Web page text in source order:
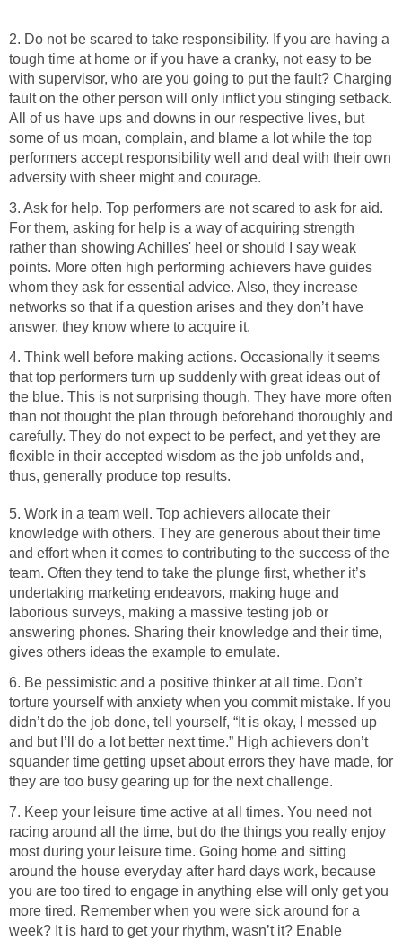
2. Do not be scared to take responsibility. If you are having a
tough time at home or if you have a cranky, not easy to be
with supervisor, who are you going to put the fault? Charging
fault on the other person will only inflict you stinging setback.
All of us have ups and downs in our respective lives, but
some of us moan, complain, and blame a lot while the top
performers accept responsibility well and deal with their own
adversity with sheer might and courage.
3. Ask for help. Top performers are not scared to ask for aid.
For them, asking for help is a way of acquiring strength
rather than showing Achilles' heel or should I say weak
points. More often high performing achievers have guides
whom they ask for essential advice. Also, they increase
networks so that if a question arises and they don’t have
answer, they know where to acquire it.
4. Think well before making actions. Occasionally it seems
that top performers turn up suddenly with great ideas out of
the blue. This is not surprising though. They have more often
than not thought the plan through beforehand thoroughly and
carefully. They do not expect to be perfect, and yet they are
flexible in their accepted wisdom as the job unfolds and,
thus, generally produce top results.
5. Work in a team well. Top achievers allocate their
knowledge with others. They are generous about their time
and effort when it comes to contributing to the success of the
team. Often they tend to take the plunge first, whether it’s
undertaking marketing endeavors, making huge and
laborious surveys, making a massive testing job or
answering phones. Sharing their knowledge and their time,
gives others ideas the example to emulate.
6. Be pessimistic and a positive thinker at all time. Don’t
torture yourself with anxiety when you commit mistake. If you
didn’t do the job done, tell yourself, “It is okay, I messed up
and but I’ll do a lot better next time.” High achievers don’t
squander time getting upset about errors they have made, for
they are too busy gearing up for the next challenge.
7. Keep your leisure time active at all times. You need not
racing around all the time, but do the things you really enjoy
most during your leisure time. Going home and sitting
around the house everyday after hard days work, because
you are too tired to engage in anything else will only get you
more tired. Remember when you were sick around for a
week? It is hard to get your rhythm, wasn’t it? Enable